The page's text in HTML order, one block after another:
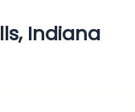
Indiana